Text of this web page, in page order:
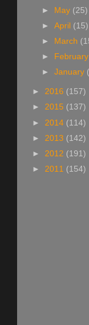
►
May (25)
►April (15)
►
March
►
February
►January
► 2016 (157)
► 2015 (137)
► 2014 (114)
► 2013 (142)
► 2012 (191)
► 2011 (154)